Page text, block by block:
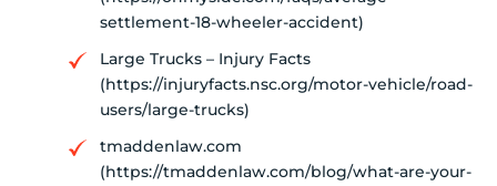
settlement-18-wheeler-accident)
Large Trucks – Injury Facts
(https://injuryfacts.nsc.org/motor-vehicle/road-
users/large-trucks)
tmaddenlaw.com
(https://tmaddenlaw.com/blog/what-are-your-